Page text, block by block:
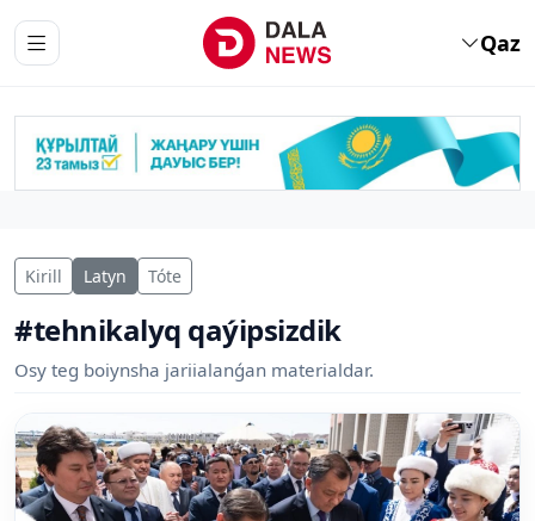
Qaz
Kirill Latyn Tóte
#tehnikalyq qaýipsizdik
Osy teg boiynsha jariialanǵan materialdar.